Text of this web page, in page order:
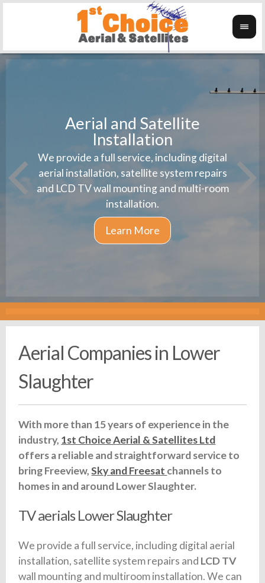
Aerial and Satellite
Installation
We provide a full service, including digital
aerial installation, satellite system repairs
and LCD TV wall mounting and multi-room
installation.
Aerial Companies in Lower
Slaughter
With more than 15 years of experience in the
industry, 1st Choice Aerial & Satellites Ltd
offers a reliable and straightforward service to
bring Freeview,Sky and Freesat channels to
homes in and around Lower Slaughter.
TV aerials Lower Slaughter
We provide a full service, including digital aerial
installation, satellite system repairs and LCD TV
wall mounting and multiroom installation. We can